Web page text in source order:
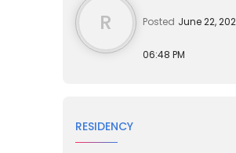
R Posted June 22,
06:48 PM
RESIDENCY